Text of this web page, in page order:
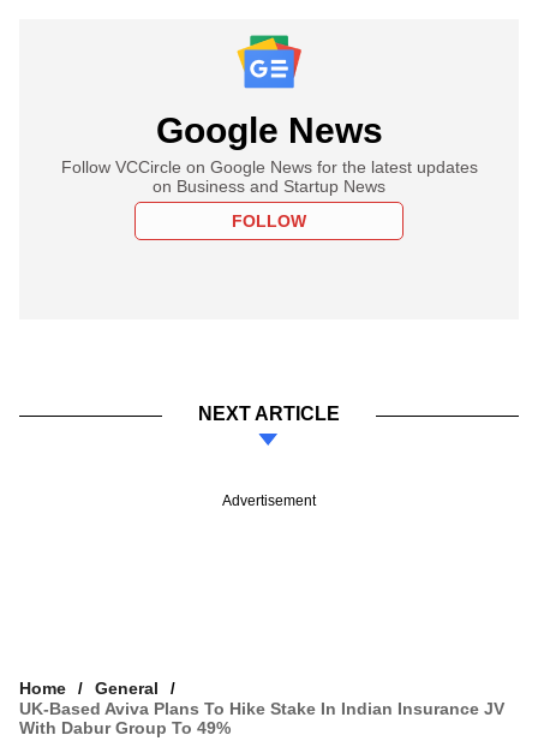
Google News
Follow VCCircle on Google News for the latest updates
on Business and Startup News
FOLLOW
NEXT ARTICLE
Advertisement
Home
General
UK-Based Aviva Plans To Hike Stake In Indian Insurance JV
With Dabur Group To 49%